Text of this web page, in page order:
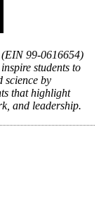
99-0616654)
students to
science by
that highlight
and leadership.